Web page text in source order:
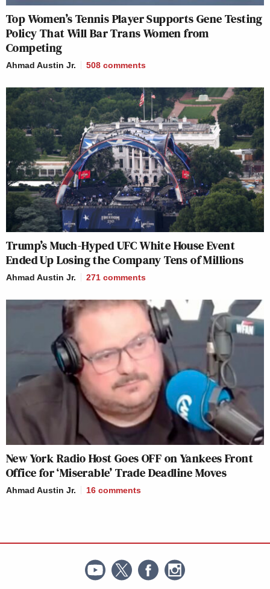
Top Women’s Tennis Player Supports Gene Testing
Policy That Will Bar Trans Women from
Competing
Ahmad Austin Jr. 508 comments
Trump’s Much-Hyped UFC White House Event
Ended Up Losing the Company Tens of Millions
Ahmad Austin Jr. 271 comments
New York Radio Host Goes OFF on Yankees Front
Office for ‘Miserable’ Trade Deadline Moves
Ahmad Austin Jr. 16 comments